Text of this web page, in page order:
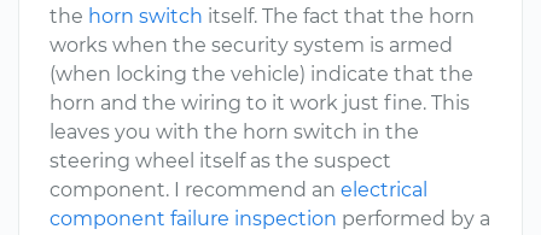
the horn switch itself. The fact that the horn
works when the security system is armed
(when locking the vehicle) indicate that the
horn and the wiring to it work just fine. This
leaves you with the horn switch in the
steering wheel itself as the suspect
component. I recommend an electrical
component failure inspection performed by a